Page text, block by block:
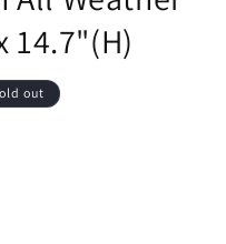
14.7"(H)
out